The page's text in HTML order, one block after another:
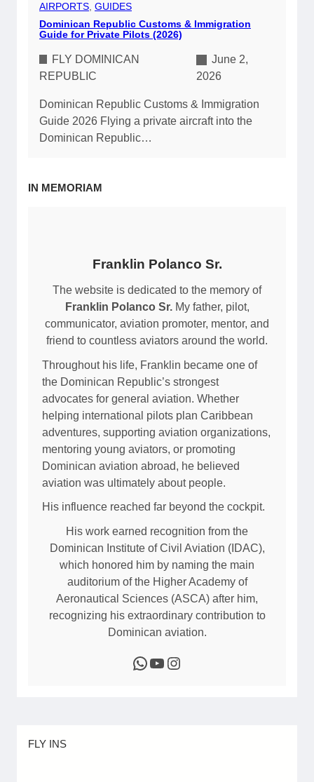
AIRPORTS, GUIDES
Dominican Republic Customs & Immigration
Guide for Private Pilots (2026)
FLY DOMINICAN
REPUBLIC
June 2,
2026
Dominican Republic Customs & Immigration
Guide 2026 Flying a private aircraft into the
Dominican Republic…
IN MEMORIAM
Franklin Polanco Sr.
The website is dedicated to the memory of
Franklin Polanco Sr.My father, pilot,
communicator, aviation promoter, mentor, and
friend to countless aviators around the world.
Throughout his life, Franklin became one of
the Dominican Republic’s strongest
advocates for general aviation. Whether
helping international pilots plan Caribbean
adventures, supporting aviation organizations,
mentoring young aviators, or promoting
Dominican aviation abroad, he believed
aviation was ultimately about people.
His influence reached far beyond the cockpit.
His work earned recognition from the
Dominican Institute of Civil Aviation (IDAC),
which honored him by naming the main
auditorium of the Higher Academy of
Aeronautical Sciences (ASCA) after him,
recognizing his extraordinary contribution to
Dominican aviation.
WhatsApp YouTube Instagram
FLY INS